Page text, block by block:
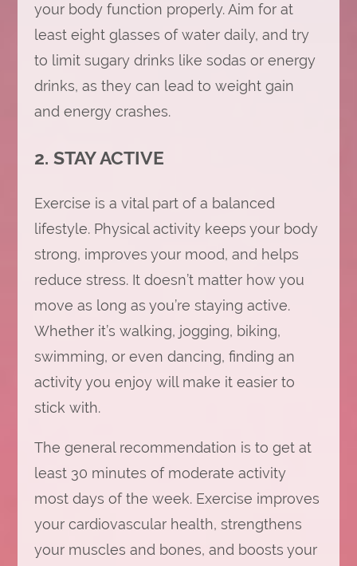
your body function properly. Aim for at
least eight glasses of water daily, and try
to limit sugary drinks like sodas or energy
drinks, as they can lead to weight gain
and energy crashes.
2. STAY ACTIVE
Exercise is a vital part of a balanced
lifestyle. Physical activity keeps your body
strong, improves your mood, and helps
reduce stress. It doesn’t matter how you
move as long as you’re staying active.
Whether it’s walking, jogging, biking,
swimming, or even dancing, finding an
activity you enjoy will make it easier to
stick with.
The general recommendation is to get at
least 30 minutes of moderate activity
most days of the week. Exercise improves
your cardiovascular health, strengthens
your muscles and bones, and boosts your